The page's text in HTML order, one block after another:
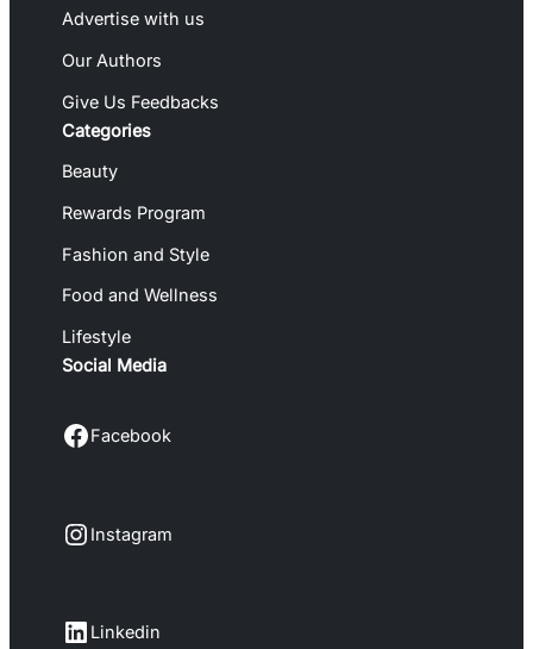
Advertise with us
Our Authors
Give Us Feedbacks
Categories
Beauty
Rewards Program
Fashion and Style
Food and Wellness
Lifestyle
Social Media
Facebook Facebook
Instagram Instagram
LinkedIn Linkedin